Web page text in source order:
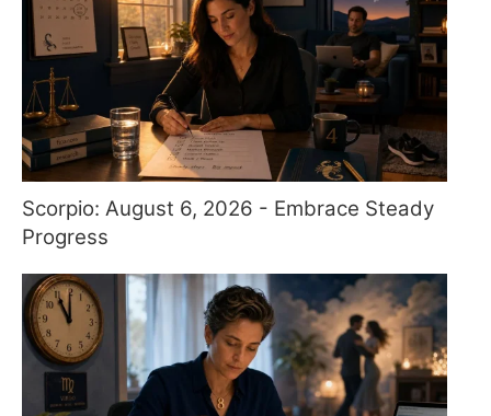
Scorpio: August 6, 2026 - Embrace Steady
Progress